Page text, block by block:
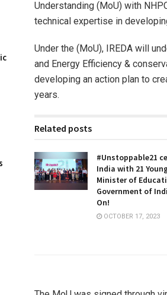
Understanding (MoU) with
technical expertise in
Under the (MoU), IREDA will
and Energy Efficiency &
developing an action plan to
years.
Related posts
#Unstoppable21
India with 21
Minister of
Government of
On!
OCTOBER 17, 2023